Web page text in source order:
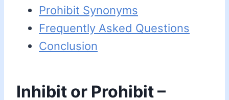
Prohibit Synonyms
Frequently Asked Questions
Conclusion
Inhibit or Prohibit –